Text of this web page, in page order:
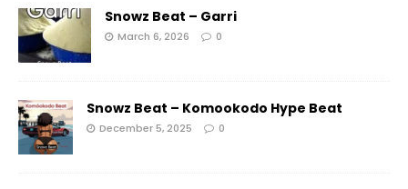
Snowz Beat – Garri
March 6, 2026 0
Snowz Beat – Komookodo Hype Beat
December 5, 2025 0